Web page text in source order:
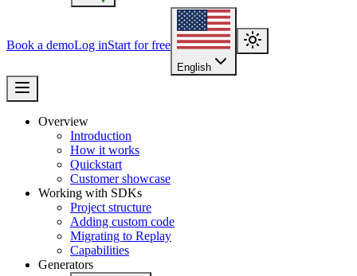
Book a demoLog inStart for free
English
Overview
Introduction
How it works
Quickstart
Customer showcase
Working with SDKs
Project structure
Adding custom code
Migrating to Replay
Capabilities
Generators